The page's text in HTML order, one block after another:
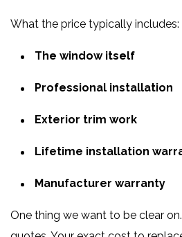
What the price typically includes:
The window itself
Professional installation
Exterior trim work
Lifetime installation
Manufacturer warranty
One thing we want to be clear